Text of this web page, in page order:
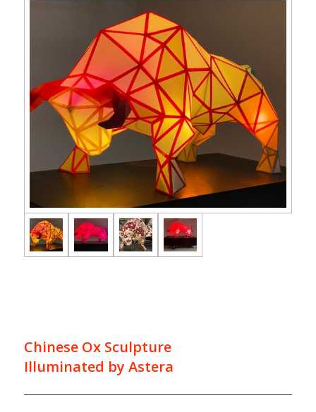
Chinese Ox Sculpture
Illuminated by Astera